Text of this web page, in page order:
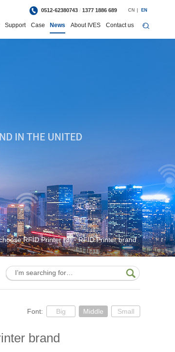
0512-62380743 / 1377 1886 689 CN EN
Support Case News About IVES Contact us
RFID Printer (3) - RFID Printer brand
Font: Big Middle Small
brand